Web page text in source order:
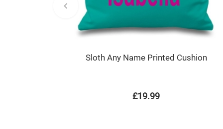
Sloth Any Name Printed Cushion
£19.99